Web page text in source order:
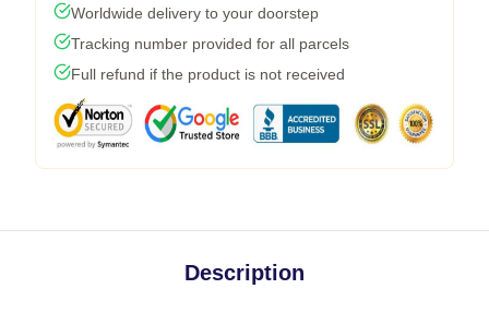
Worldwide delivery to your doorstep
Tracking number provided for all parcels
Full refund if the product is not received
Description